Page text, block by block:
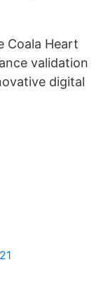
Coala Heart
validation
digital